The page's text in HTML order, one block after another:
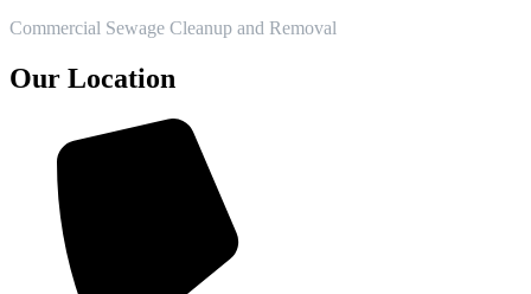
Commercial Sewage Cleanup and Removal
Our Location